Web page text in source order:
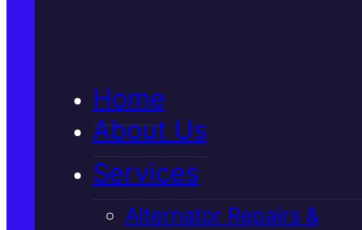
Home
About Us
Services
Alternator Repairs &
Satisfaction Guaranteed